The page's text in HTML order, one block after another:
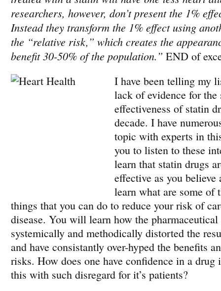
researchers, however, don’t present the 1%
Instead they transform the 1% effect using
the “relative risk,” which creates the
benefit 30-50% of the population.” END of
I have been telling my
lack of evidence for the
effectiveness of statin
decade. I have
topic with experts in
you to listen to these
learn that statin drugs
effective as you
learn what are some of
things that you can do to reduce your risk of
disease. You will learn how the
systemically and methodically distorted the
and have consistantly over-hyped the benefits
risks. How does one have confidence in a drug
this with such disregard for it’s patients?